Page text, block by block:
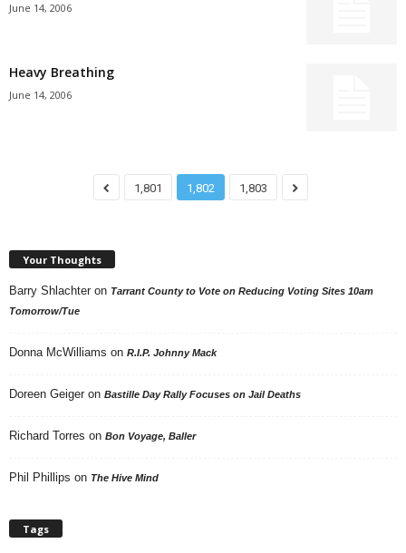
June 14, 2006
Heavy Breathing
June 14, 2006
1,801 1,802 1,803
Your Thoughts
Barry Shlachter on Tarrant County to Vote on Reducing Voting Sites 10am
Tomorrow/Tue
Donna McWilliams on R.I.P. Johnny Mack
Doreen Geiger on Bastille Day Rally Focuses on Jail Deaths
Richard Torres on Bon Voyage, Baller
Phil Phillips on The Hive Mind
Tags